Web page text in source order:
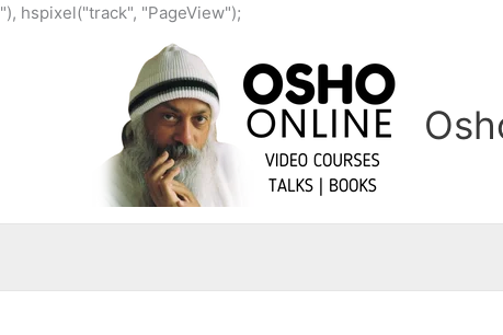
"), hspixel("track", "PageView");
content